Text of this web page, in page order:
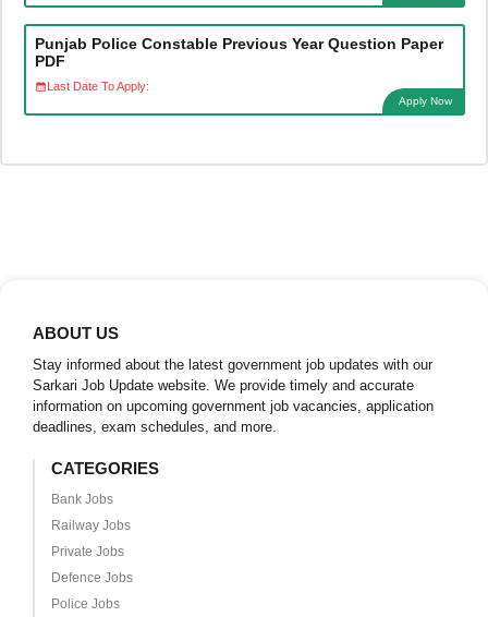
Punjab Police Constable Previous Year Question Paper
PDF
Last Date To Apply:
Apply Now
ABOUT US
Stay informed about the latest government job updates with our
Sarkari Job Update website. We provide timely and accurate
information on upcoming government job vacancies, application
deadlines, exam schedules, and more.
CATEGORIES
Bank Jobs
Railway Jobs
Private Jobs
Defence Jobs
Police Jobs